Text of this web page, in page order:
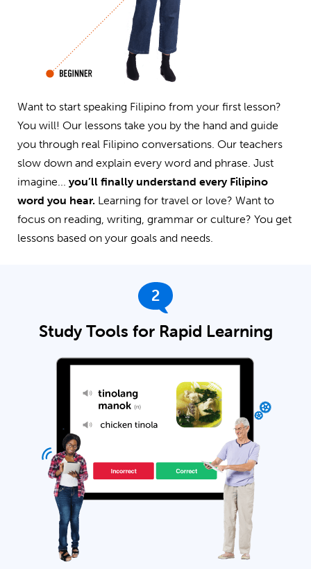
Want to start speaking Filipino from your first lesson?
You will! Our lessons take you by the hand and guide
you through real Filipino conversations. Our teachers
slow down and explain every word and phrase. Just
imagine... you’ll finally understand every Filipino
word you hear. Learning for travel or love? Want to
focus on reading, writing, grammar or culture? You get
lessons based on your goals and needs.
2
Study Tools for Rapid Learning